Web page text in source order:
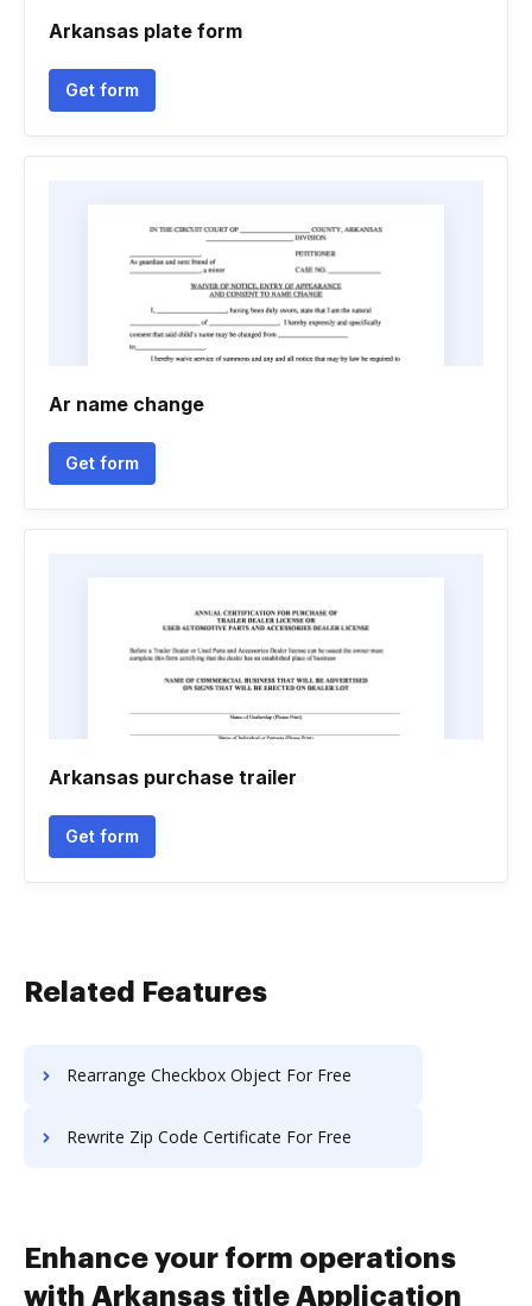
Arkansas plate form
Get form
Ar name change
Get form
Arkansas purchase trailer
Get form
Related Features
Rearrange Checkbox Object For Free
Rewrite Zip Code Certificate For Free
Enhance your form operations
with Arkansas title Application